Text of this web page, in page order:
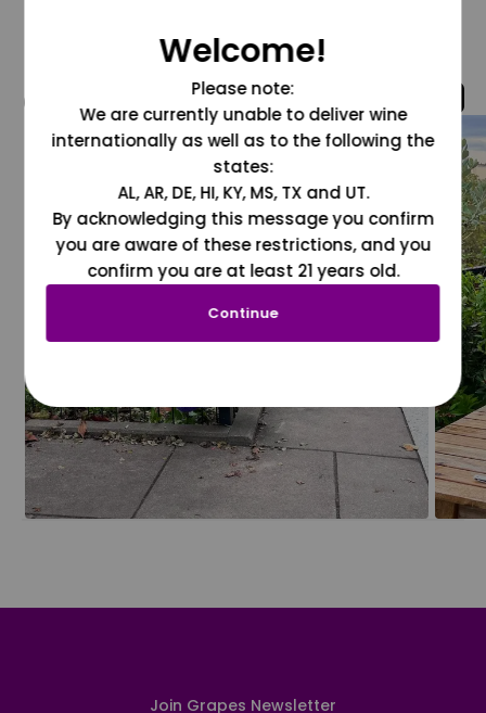
@grapesdotcom
Join Grapes Newsletter
Welcome!
Please note:
We are currently unable to deliver wine
internationally as well as to the following the
states:
AL, AR, DE, HI, KY, MS, TX and UT.
By acknowledging this message you confirm
you are aware of these restrictions, and you
confirm you are at least 21 years old.
Continue